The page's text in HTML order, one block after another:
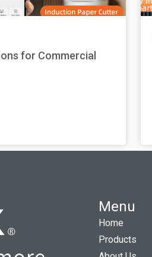
for Commercial
Menu
Home
Products